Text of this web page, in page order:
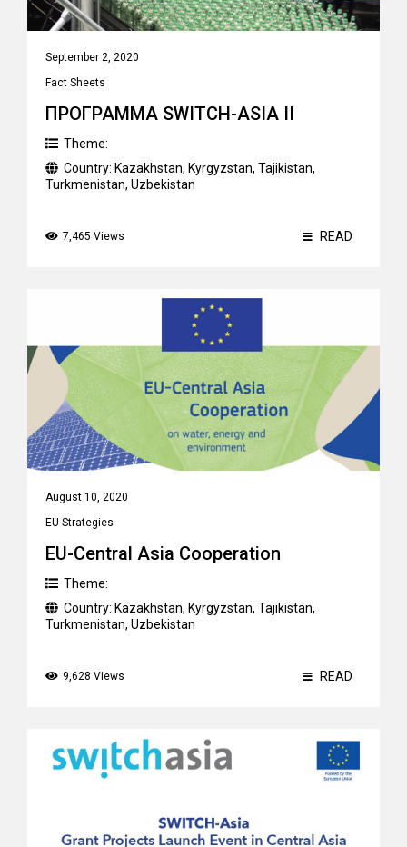
September 2, 2020
Fact Sheets
ПРОГРАММА SWITCH-ASIA II
Theme:
Country: Kazakhstan, Kyrgyzstan, Tajikistan,
Turkmenistan, Uzbekistan
7,465 Views READ
August 10, 2020
EU Strategies
EU-Central Asia Cooperation
Theme:
Country: Kazakhstan, Kyrgyzstan, Tajikistan,
Turkmenistan, Uzbekistan
9,628 Views READ